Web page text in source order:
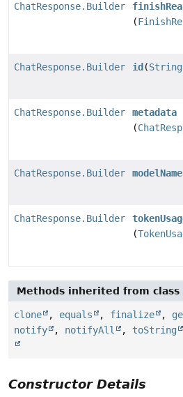
ChatResponse.Builder
(
ChatResponse.Builder id (String
ChatResponse.Builder
metadata
(
ChatResponse.Builder modelName
ChatResponse.Builder
(
Methods inherited from class
clone , equals , finalize ,
notify
, notifyAll , toString
Constructor Details